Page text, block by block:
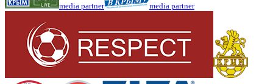
media partner media partner